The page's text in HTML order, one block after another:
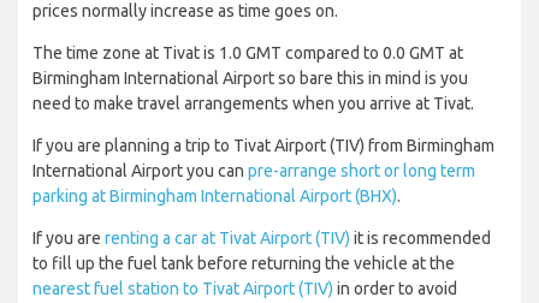
prices normally increase as time goes on.
The time zone at Tivat is 1.0 GMT compared to 0.0 GMT at
Birmingham International Airport so bare this in mind is you
need to make travel arrangements when you arrive at Tivat.
If you are planning a trip to Tivat Airport (TIV) from Birmingham
International Airport you can pre-arrange short or long term
parking at Birmingham International Airport (BHX).
If you are renting a car at Tivat Airport (TIV) it is recommended
to fill up the fuel tank before returning the vehicle at the
nearest fuel station to Tivat Airport (TIV) in order to avoid